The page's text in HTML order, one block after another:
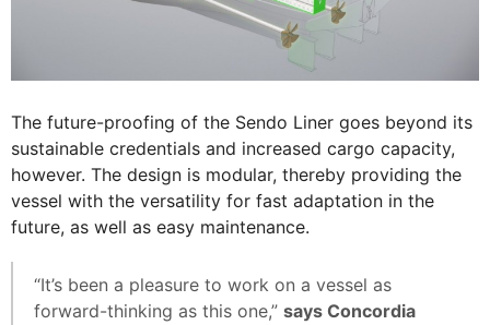
The future-proofing of the Sendo Liner goes beyond its
sustainable credentials and increased cargo capacity,
however. The design is modular, thereby providing the
vessel with the versatility for fast adaptation in the
future, as well as easy maintenance.
“It’s been a pleasure to work on a vessel as
forward-thinking as this one,” says Concordia